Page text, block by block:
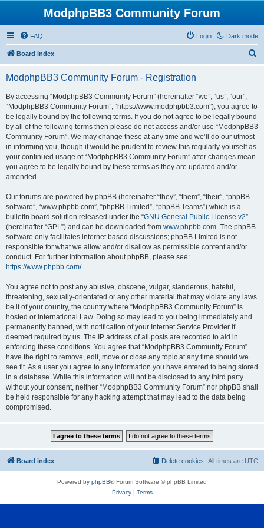
ModphpBB3 Community Forum
Dark mode
FAQ Login
Board index
ModphpBB3 Community Forum - Registration
By accessing “ModphpBB3 Community Forum” (hereinafter “we”, “us”, “our”,
“ModphpBB3 Community Forum”, “https://www.modphpbb3.com”), you agree to
be legally bound by the following terms. If you do not agree to be legally bound
by all of the following terms then please do not access and/or use “ModphpBB3
Community Forum”. We may change these at any time and we’ll do our utmost
in informing you, though it would be prudent to review this regularly yourself as
your continued usage of “ModphpBB3 Community Forum” after changes mean
you agree to be legally bound by these terms as they are updated and/or
amended.
Our forums are powered by phpBB (hereinafter “they”, “them”, “their”, “phpBB
software”, “www.phpbb.com”, “phpBB Limited”, “phpBB Teams”) which is a
bulletin board solution released under the “GNU General Public License v2”
(hereinafter “GPL”) and can be downloaded from www.phpbb.com. The phpBB
software only facilitates internet based discussions; phpBB Limited is not
responsible for what we allow and/or disallow as permissible content and/or
conduct. For further information about phpBB, please see:
https://www.phpbb.com/.
You agree not to post any abusive, obscene, vulgar, slanderous, hateful,
threatening, sexually-orientated or any other material that may violate any laws
be it of your country, the country where “ModphpBB3 Community Forum” is
hosted or International Law. Doing so may lead to you being immediately and
permanently banned, with notification of your Internet Service Provider if
deemed required by us. The IP address of all posts are recorded to aid in
enforcing these conditions. You agree that “ModphpBB3 Community Forum”
have the right to remove, edit, move or close any topic at any time should we
see fit. As a user you agree to any information you have entered to being stored
in a database. While this information will not be disclosed to any third party
without your consent, neither “ModphpBB3 Community Forum” nor phpBB shall
be held responsible for any hacking attempt that may lead to the data being
compromised.
Board index All times are UTC
Delete cookies
Powered by phpBB® Forum Software © phpBB Limited
Privacy| Terms